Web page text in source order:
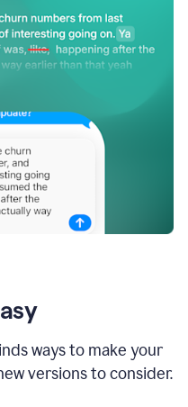
ways to make your
versions to consider.